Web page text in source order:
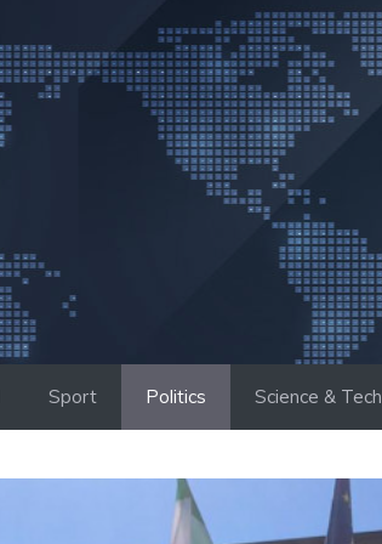
Sport Politics Science &